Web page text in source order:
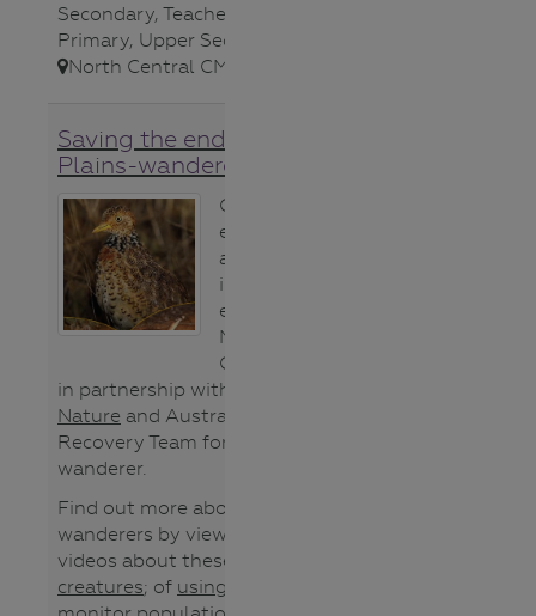
Secondary, Teacher
Primary, Upper Secondary
North Central CMA
Saving the endangered
Plains-wanderer bird
Critically
endangered and
at risk of
imminent
extinction, the
North Central
CMA is working
in partnership with
Nature and Australia’s National
Recovery Team for the Plains-
wanderer.
Find out more about Plains-
wanderers by viewing these
videos about these
creatures; of using song meters